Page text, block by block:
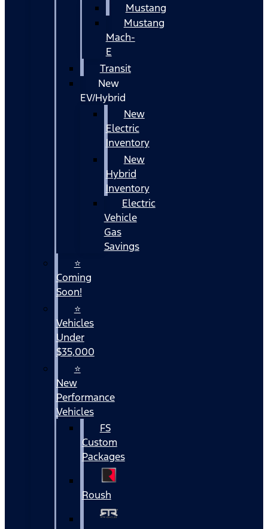
Mustang
Mustang
Mach-
E
Transit
New
EV/Hybrid
New
Electric
Inventory
New
Hybrid
Inventory
Electric
Vehicle
Gas
Savings
⭐
Coming
Soon!
⭐
Vehicles
Under
$35,000
⭐
New
Performance
Vehicles
FS
Custom
Packages
Roush